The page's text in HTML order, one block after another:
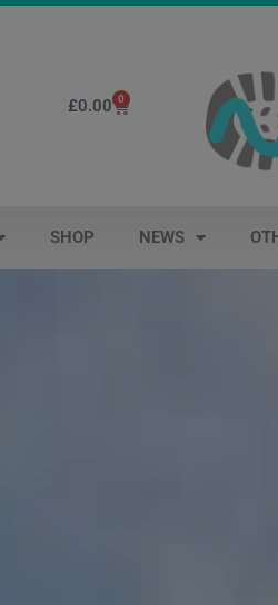
£0.00 0
SHOP NEWS